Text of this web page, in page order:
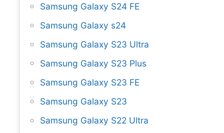
Samsung Galaxy S24 FE
Samsung Galaxy s24
Samsung Galaxy S23 Ultra
Samsung Galaxy S23 Plus
Samsung Galaxy S23 FE
Samsung Galaxy S23
Samsung Galaxy S22 Ultra